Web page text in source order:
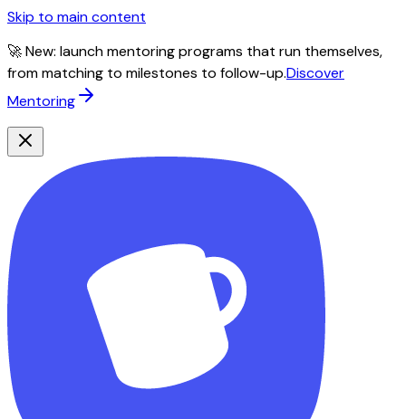
Skip to main content
🚀 New: launch mentoring programs that run themselves,
from matching to milestones to follow-up.Discover
Mentoring